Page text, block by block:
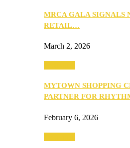
MRCA GALA SIGNALS
RETAIL…
March 2, 2026
MYTOWN SHOPPING
PARTNER FOR
February 6, 2026